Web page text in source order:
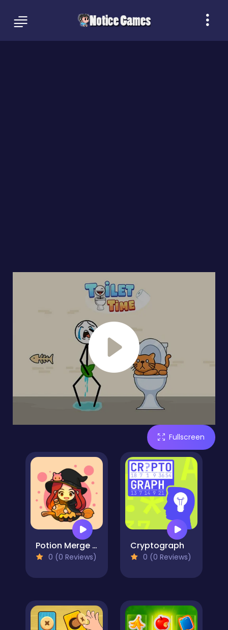
Fullscreen
Potion Merge Witch
0 (0 Reviews)
Cryptograph
0 (0 Reviews)